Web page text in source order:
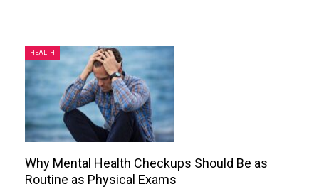
HEALTH
Why Mental Health Checkups Should Be as
Routine as Physical Exams